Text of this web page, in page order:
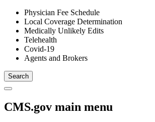
Physician Fee Schedule
Local Coverage Determination
Medically Unlikely Edits
Telehealth
Covid-19
Agents and Brokers
CMS.gov main menu